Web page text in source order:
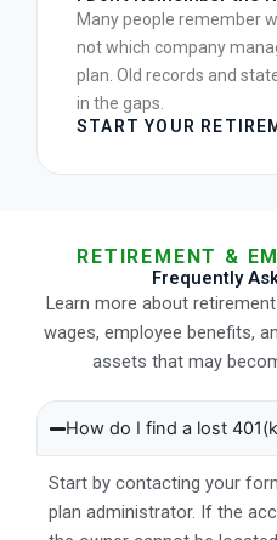
Many people remember
not which company
plan. Old records and
in the gaps.
START YOUR
RETIREMENT &
Frequently
Learn more about
wages, employee benefits,
assets that may
How do I find a lost
Start by contacting your
plan administrator. If the